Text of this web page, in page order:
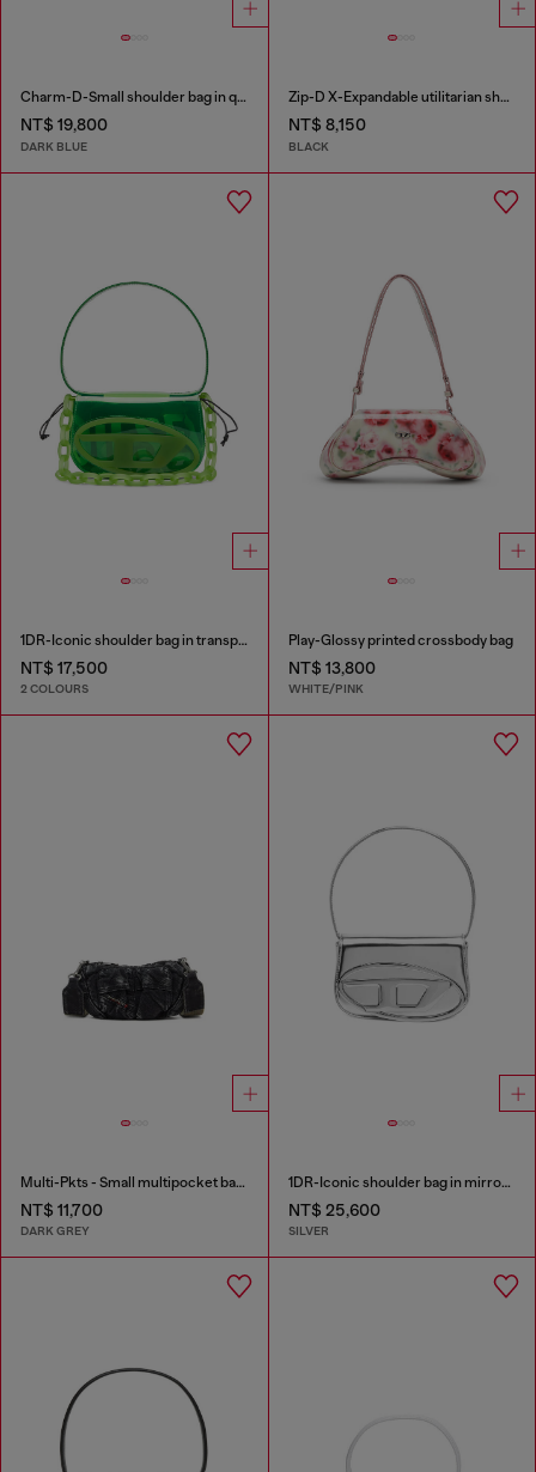
Charm-D-Small shoulder bag in quilted denim
NT$ 19,800
DARK BLUE
Zip-D X-Expandable utilitarian shoulder bag
NT$ 8,150
BLACK
1DR-Iconic shoulder bag in transparent TPU
NT$ 17,500
2 COLOURS
Play-Glossy printed crossbody bag
NT$ 13,800
WHITE/PINK
Multi-Pkts - Small multipocket bag in washed denim
NT$ 11,700
DARK GREY
1DR-Iconic shoulder bag in mirrored leather
NT$ 25,600
SILVER